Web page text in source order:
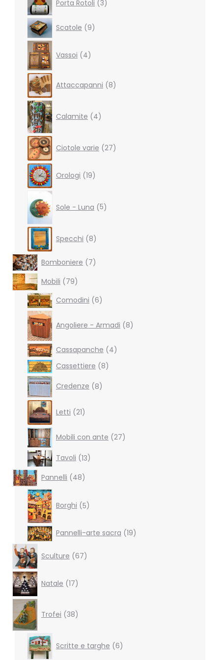
Porta Rotoli 3products
Scatole 9
9
products
Vassoi 4products
Attaccapanni 8products
Calamite 4products
Ciotole varie 27products
Orologi 19products
Sole - Luna 5products
Specchi 8products
Bomboniere 77
products
Mobili
7979
products
Comodini 66
Angoliere - Armadi
8products
Cassapanche 44
Cassettiere
88
Credenze
8
8
products
Letti 21products
Mobili con ante 27
27
products
Tavoli 1313
products
Pannelli
4848
products
Borghi 5products
Pannelli-arte sacra 1919
Sculture 67products
Natale 17products
Trofei 38products
Scritte e targhe 6products